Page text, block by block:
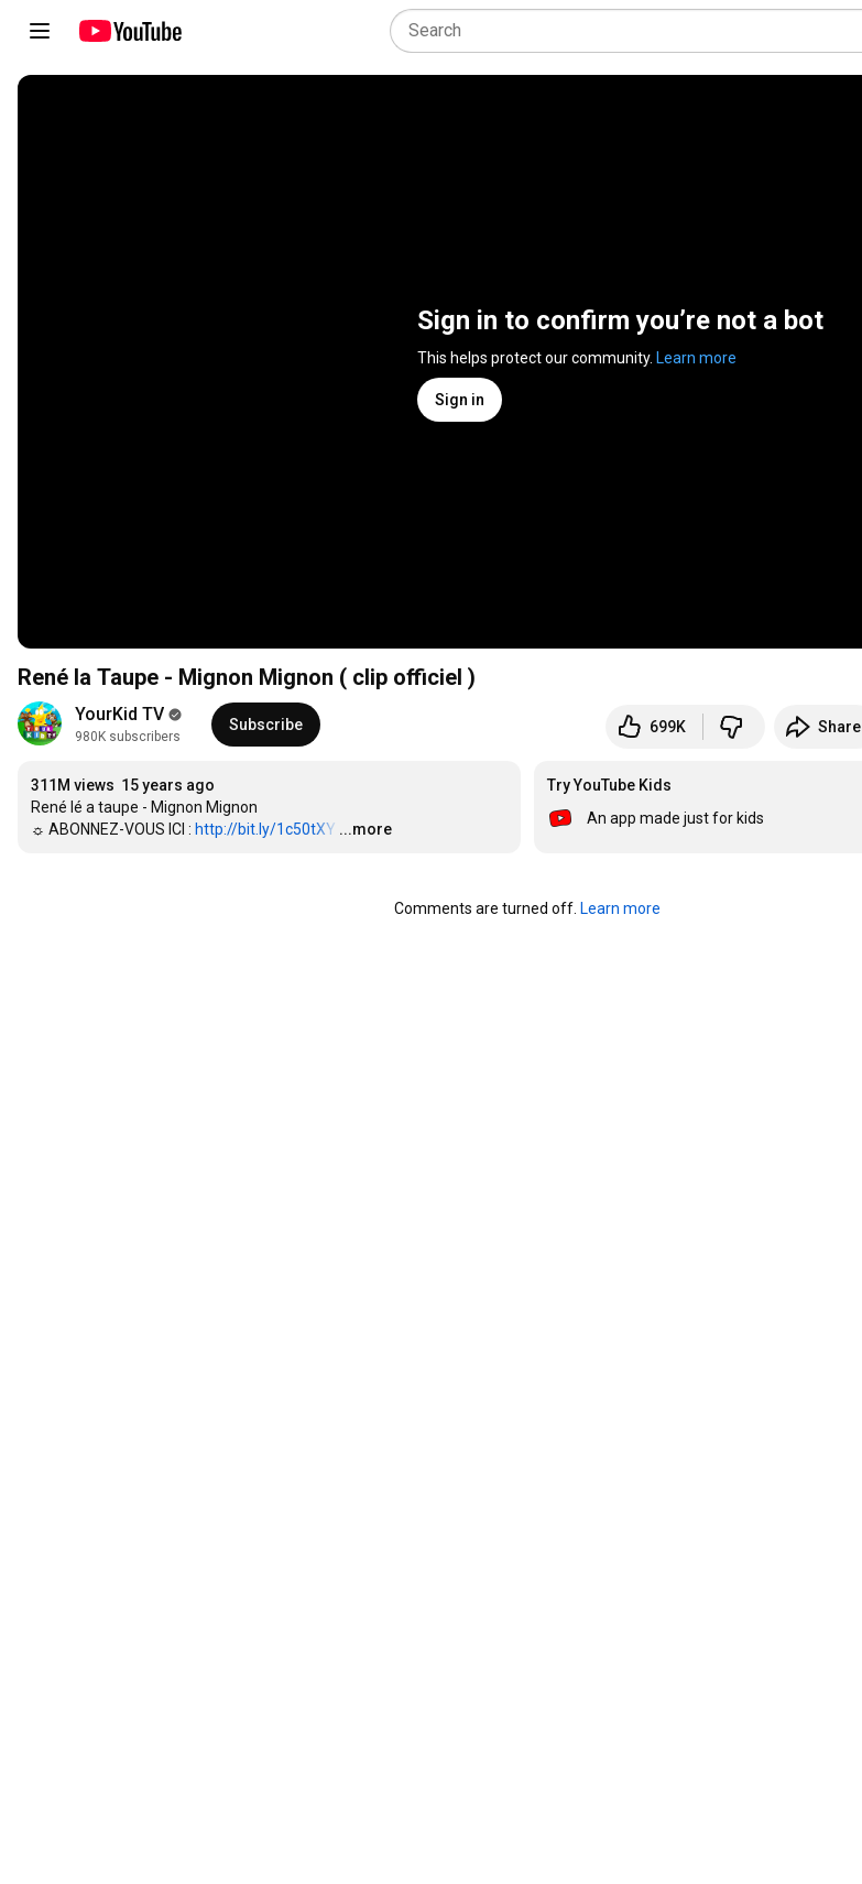
Sign in to confirm you’re not a bot
This helps protect our community. Learn more
Sign in
René la Taupe - Mignon Mignon ( clip officiel )
YourKid TV
980K subscribers
Subscribe 699K Share
311M views 15 years ago
René lé a taupe - Mignon Mignon
☼ ABONNEZ-VOUS ICI : http://bit.ly/1c50tXY …
...more
Try YouTube Kids
An app made just for kids
Comments are turned off. Learn more